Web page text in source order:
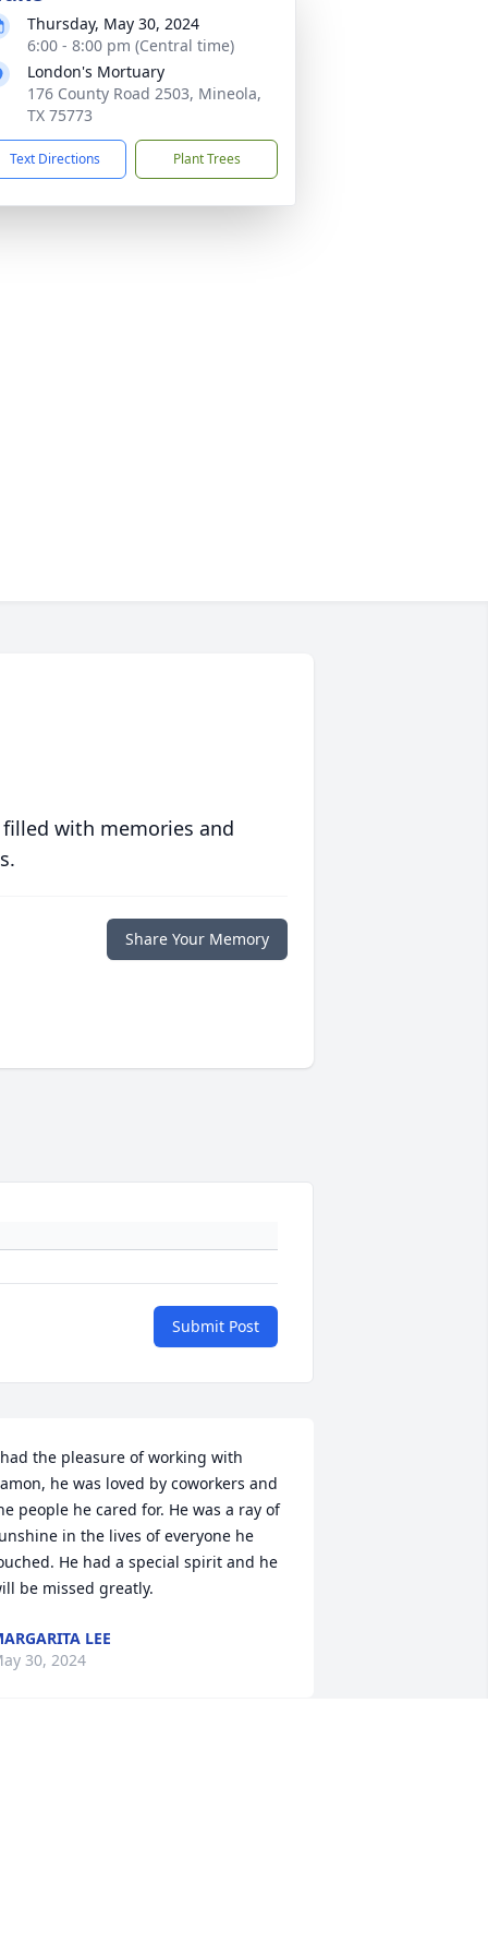
Thursday, May 30, 2024
6:00 - 8:00 pm (Central time)
London's Mortuary
176 County Road 2503, Mineola,
TX 75773
Text Directions Plant Trees
with memories and
Share Your Memory
Submit Post
the pleasure of working with
he was loved by coworkers and
people he cared for. He was a ray of
in the lives of everyone he
He had a special spirit and he
be missed greatly.
LEE
30, 2024